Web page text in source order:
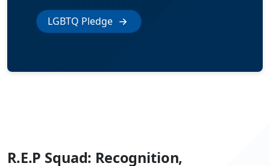
LGBTQ Pledge
R.E.P Squad: Recognition,